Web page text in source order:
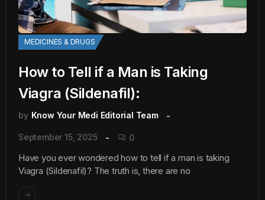
MEDICINES & DRUGS
How to Tell if a Man is Taking
Viagra (Sildenafil):
by Know Your Medi Editorial Team
September 15, 2025 0
Have you ever wondered how to tell if a man is taking
Viagra (Sildenafil)? The truth is, there are no